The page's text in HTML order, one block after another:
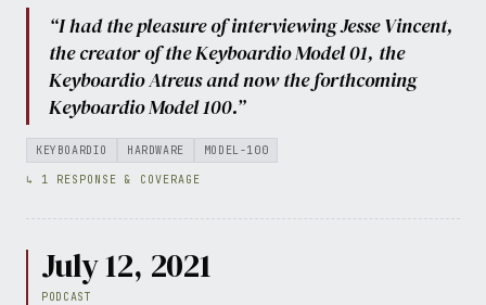
“I had the pleasure of interviewing Jesse Vincent,
the creator of the Keyboardio Model 01, the
Keyboardio Atreus and now the forthcoming
Keyboardio Model 100.”
KEYBOARDIO HARDWARE MODEL-100
↳ 1 RESPONSE & COVERAGE
July 12, 2021
PODCAST